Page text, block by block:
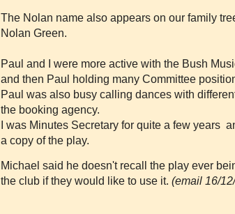
The Nolan name also appears on our family
Nolan Green.
Paul and I were more active with the Bush
and then Paul holding many Committee
Paul was also busy calling dances with
the booking agency.
I was Minutes Secretary for quite a few years
a copy of the play.
Michael said he doesn't recall the play ever
the club if they would like to use it. (email 16/